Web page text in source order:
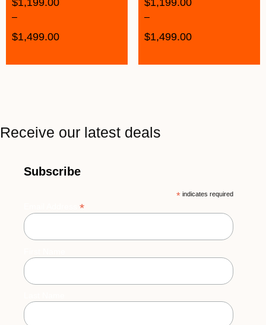
$1,199.00
–
$1,499.00
$1,199.00
–
$1,499.00
Receive our latest deals
Subscribe
* indicates required
*